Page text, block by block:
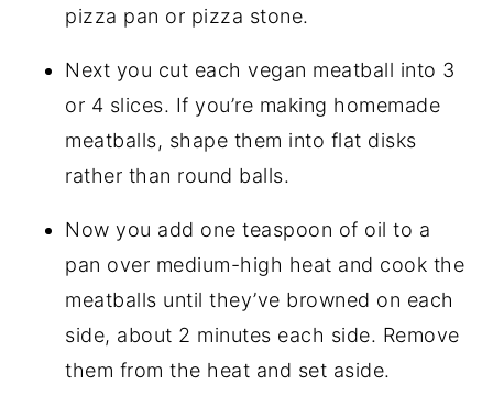
pizza pan or pizza stone.
Next you cut each vegan meatball into 3
or 4 slices. If you’re making homemade
meatballs, shape them into flat disks
rather than round balls.
Now you add one teaspoon of oil to a
pan over medium-high heat and cook the
meatballs until they’ve browned on each
side, about 2 minutes each side. Remove
them from the heat and set aside.